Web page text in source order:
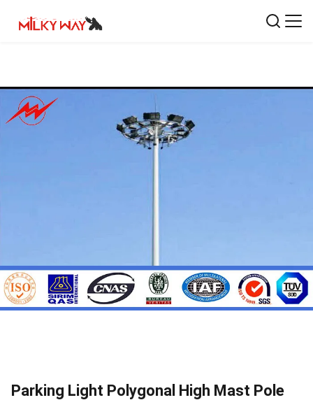
Parking Light Polygonal High Mast Pole